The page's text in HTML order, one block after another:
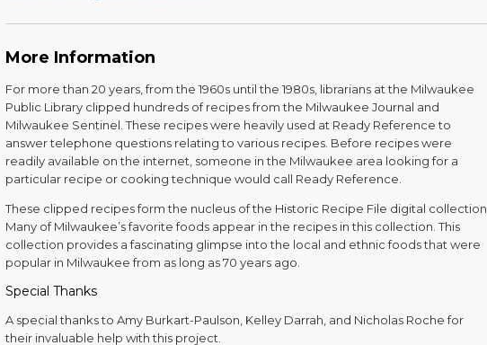
More Information
For more than 20 years, from the 1960s until the 1980s, librarians at the Milwaukee
Public Library clipped hundreds of recipes from the Milwaukee Journal and
Milwaukee Sentinel. These recipes were heavily used at Ready Reference to
answer telephone questions relating to various recipes. Before recipes were
readily available on the internet, someone in the Milwaukee area looking for a
particular recipe or cooking technique would call Ready Reference.
These clipped recipes form the nucleus of the Historic Recipe File digital collection.
Many of Milwaukee’s favorite foods appear in the recipes in this collection. This
collection provides a fascinating glimpse into the local and ethnic foods that were
popular in Milwaukee from as long as 70 years ago.
Special Thanks
A special thanks to Amy Burkart-Paulson, Kelley Darrah, and Nicholas Roche for
their invaluable help with this project.